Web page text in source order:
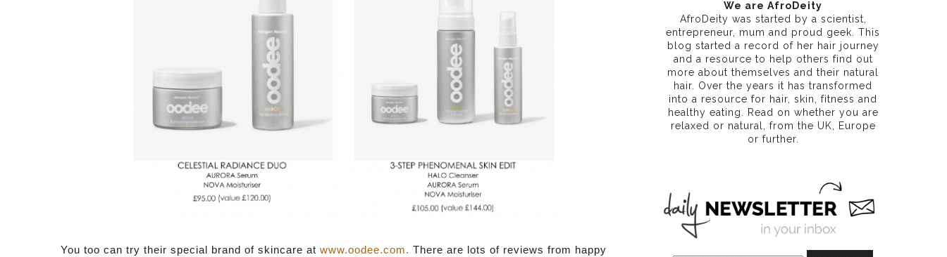
You too can try their special brand of skincare atwww.oodee.com. There are lots of reviews from happy
We are AfroDeity
AfroDeity was started by a scientist,
entrepreneur, mum and proud geek. This
blog started a record of her hair journey
and a resource to help others find out
more about themselves and their natural
hair. Over the years it has transformed
into a resource for hair, skin, fitness and
healthy eating . Read on whether you are
relaxed or natural, from the UK, Europe
or further.